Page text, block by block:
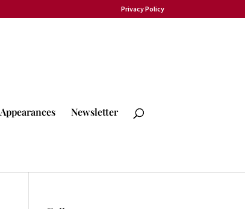
Privacy Policy
Appearances Newsletter